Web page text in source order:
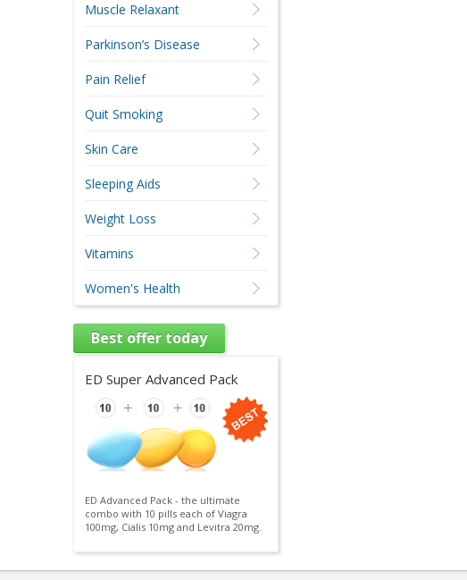
Muscle Relaxant
Parkinson’s Disease
Pain Relief
Quit Smoking
Skin Care
Sleeping Aids
Weight Loss
Vitamins
Women's Health
Best offer today
ED Super Advanced Pack
ED Advanced Pack - the ultimate
combo with 10 pills each of Viagra
100mg, Cialis 10mg and Levitra 20mg.